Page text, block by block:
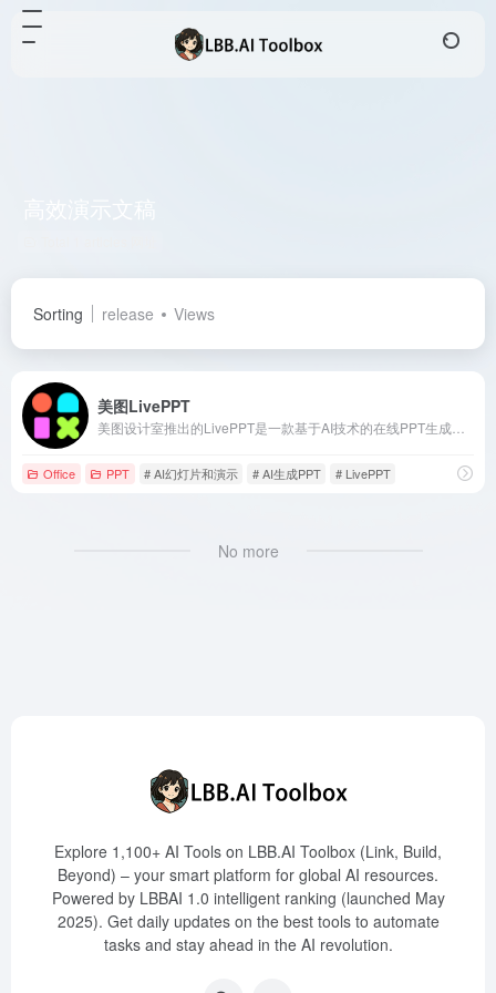
Sorting release Views
美图LivePPT
Office PPT # AI幻灯片和演示 # AI生成PPT # LivePPT
No more
Explore 1,100+ AI Tools on LBB.AI Toolbox (Link, Build,
Beyond) – your smart platform for global AI resources.
Powered by LBBAI 1.0 intelligent ranking (launched May
2025). Get daily updates on the best tools to automate
tasks and stay ahead in the AI revolution.